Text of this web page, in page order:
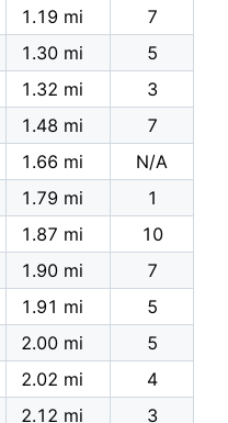
1.19 mi
7
1.30 mi
5
1.32 mi
3
1.48 mi
7
1.66 mi
N/A
1.79 mi
1
1.87 mi
10
1.90 mi
7
1.91 mi
5
2.00 mi
5
2.02 mi
4
2.12 mi
3